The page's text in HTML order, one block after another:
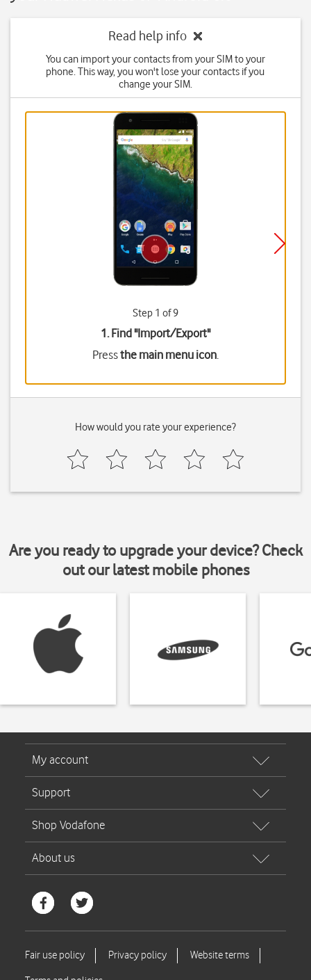
Read help info
You can import your contacts from your SIM to your
phone. This way, you won't lose your contacts if you
change your SIM.
Step 1 of 9
1. Find "Import/Export"
Pressthe main menu icon.
How would you rate your experience?
Are you ready to upgrade your device? Check
out our latest mobile phones